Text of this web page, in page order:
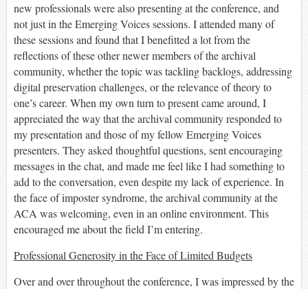
new professionals werealsopresenting at the conference, and
not just in the Emerging Voices sessions. I attended many of
these sessions and found that I benefitted a lotfrom the
reflections of these other newer members of the archival
community, whether the topic was tackling backlogs, addressing
digital preservation challenges, or the relevance of theory to
one’s career. When my own turn to present came around, I
appreciated the way that the archival community responded to
my presentation and those of my fellow Emerging Voices
presenters. They asked thoughtful questions, sent encouraging
messages in the chat, and made me feel like I had something to
add to the conversation, even despite my lack of experience. In
the face of imposter syndrome, the archival community at the
ACA was welcoming, even in an online environment. This
encouraged me about the field I’m entering.
Professional Generosity in the Face of Limited Budgets
Over and over throughout the conference, I was impressed by the